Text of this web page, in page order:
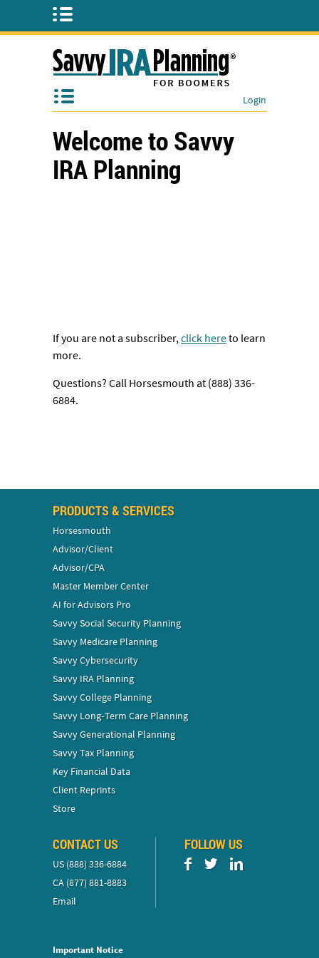
Login
Welcome to Savvy
IRA Planning
If you are not a subscriber, click hereto learn
more.
Questions? Call Horsesmouth at (888) 336-
6884.
PRODUCTS & SERVICES
Horsesmouth
Advisor/Client
Advisor/CPA
Master Member Center
AI for Advisors Pro
Savvy Social Security Planning
Savvy Medicare Planning
Savvy Cybersecurity
Savvy IRA Planning
Savvy College Planning
Savvy Long‑Term Care Planning
Savvy Generational Planning
Savvy Tax Planning
Key Financial Data
Client Reprints
Store
CONTACT US
US (888) 336-6884
CA (877) 881-8883
Email
FOLLOW US
Important Notice